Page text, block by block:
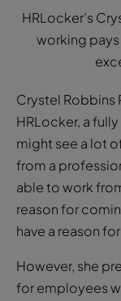
HRLocker’s
working
Crystel Robbins
HRLocker, a
might see a lot
from a